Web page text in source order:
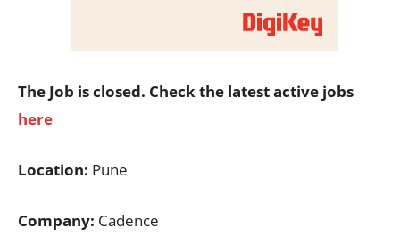
The Job is closed. Check the latest active jobs
here
Location: Pune
Company: Cadence